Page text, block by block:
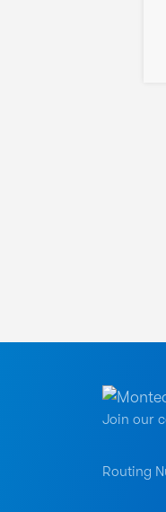
Join our
Routing